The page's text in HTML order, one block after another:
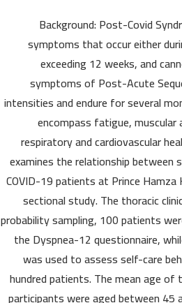
Background: Post-Covid
symptoms that occur either
exceeding 12 weeks, and
symptoms of Post-Acute
intensities and endure for several
encompass fatigue,
respiratory and cardiovascular
examines the relationship between
COVID-19 patients at Prince
sectional study. The thoracic
probability sampling, 100 patients
the Dyspnea-12 questionnaire,
was used to assess self-care
hundred patients. The mean age
participants were aged between 45